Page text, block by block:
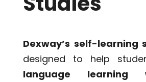
Dexway’s self-learning
designed to help
language learning